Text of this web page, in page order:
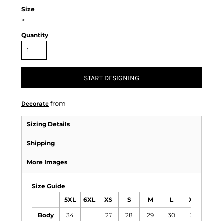
Size
>
Quantity
START DESIGNING
Decorate from
Sizing Details
Shipping
More Images
Size Guide
5XL 6XL XS S M L XL
Body
34 27 28 29 30 31